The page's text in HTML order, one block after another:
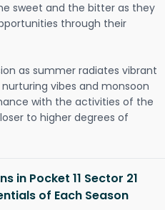
sweet and the bitter as they
through their
as summer radiates vibrant
vibes and monsoon
with the activities of the
to higher degrees of
in Pocket 11 Sector 21
of Each Season